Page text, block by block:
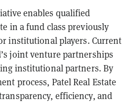
enables qualified
in a fund class previously
institutional players. Current
joint venture partnerships
institutional partners. By
process, Patel Real Estate
efficiency, and